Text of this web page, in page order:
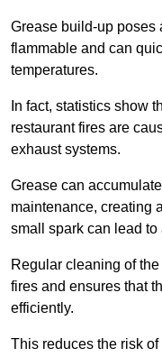
Grease build-up poses
flammable and can
temperatures.
In fact, statistics show
restaurant fires are
exhaust systems.
Grease can
maintenance, creating
small spark can lead to
Regular cleaning of
fires and ensures that
efficiently.
This reduces the risk